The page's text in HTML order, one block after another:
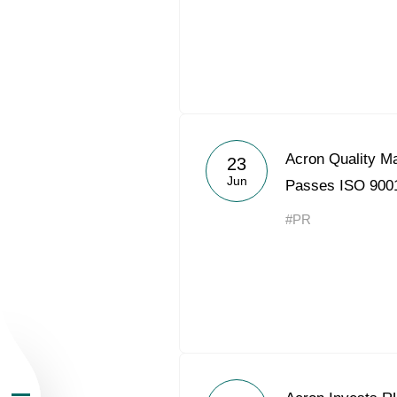
About the Group
Business
23
Jun
Acron Quality
Passes ISO
#PR